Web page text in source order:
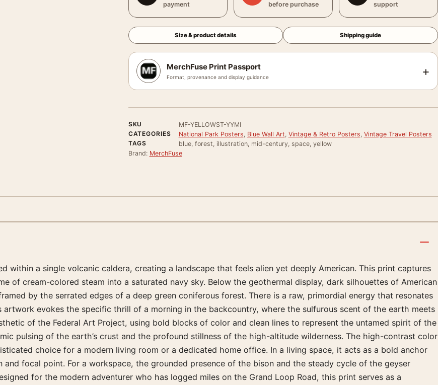
payment
before purchase
support
Size & product details Shipping guide
MerchFuse Print Passport
Format, provenance and display guidance +
SKU
MF-YELLOWST-YYMI
CATEGORIES
National Park Posters, Blue Wall Art, Vintage & Retro Posters, Vintage Travel Posters
TAGS
blue, forest, illustration, mid-century, space, yellow
Brand: MerchFuse
within a single volcanic caldera, creating a landscape that feels alien yet deeply American. This print captures
of cream-colored steam into a saturated navy sky. Below the geothermal display, dark silhouettes of American
by the serrated edges of a deep green coniferous forest. There is a raw, primordial energy that resonates
artwork evokes the specific thrill of a morning in the backcountry, where the sulfurous scent of the earth meets
of the Federal Art Project, using bold blocks of color and clean lines to represent the untamed spirit of the
pulsing of the earth’s crust and the profound stillness of the high-altitude wilderness. The high-contrast color
choice for a modern living room or a dedicated home office. In a living space, it acts as a bold anchor
focal point. For a workspace, the grounded presence of the bison and the steady cycle of the geyser
for the modern adventurer who has logged miles on the Grand Loop Road, this print serves as a